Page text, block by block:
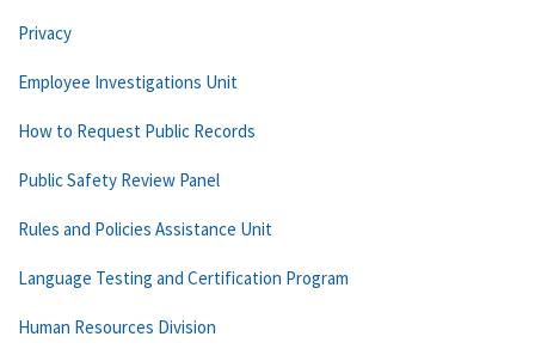
Privacy
Employee Investigations Unit
How to Request Public Records
Public Safety Review Panel
Rules and Policies Assistance Unit
Language Testing and Certification Program
Human Resources Division